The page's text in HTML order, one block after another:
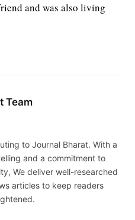
and was also living
Team
to Journal Bharat. With a
and a commitment to
We deliver well-researched
articles to keep readers